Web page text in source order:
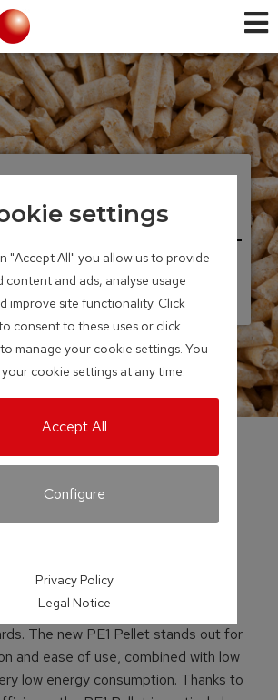
technology
m² of space, the PE1 Pellet boiler
The new PE1 Pellet stands out for
and ease of use, combined with low
low energy consumption. Thanks to
settings
"Accept All" you allow us to provide
content and ads, analyse usage
improve site functionality. Click
consent to these uses or click
manage your cookie settings. You
cookie settings at any time.
Accept All
Configure
Privacy Policy
Legal Notice